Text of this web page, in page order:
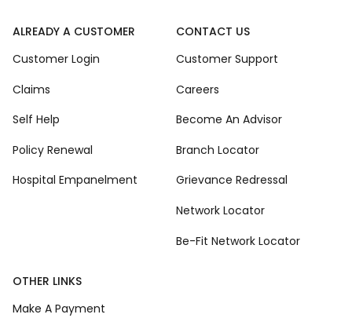
ALREADY A CUSTOMER
Customer Login
Claims
Self Help
Policy Renewal
Hospital Empanelment
CONTACT US
Customer Support
Careers
Become An Advisor
Branch Locator
Grievance Redressal
Network Locator
Be-Fit Network Locator
OTHER LINKS
Make A Payment